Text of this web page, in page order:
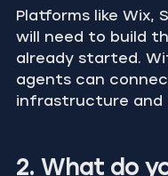
Platforms like Wix,
will need to build
already started.
agents can
infrastructure and
2. What do